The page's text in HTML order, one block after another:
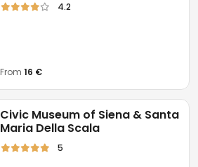
4.2
From16 €
Civic Museum of Siena & Santa
Maria Della Scala
5